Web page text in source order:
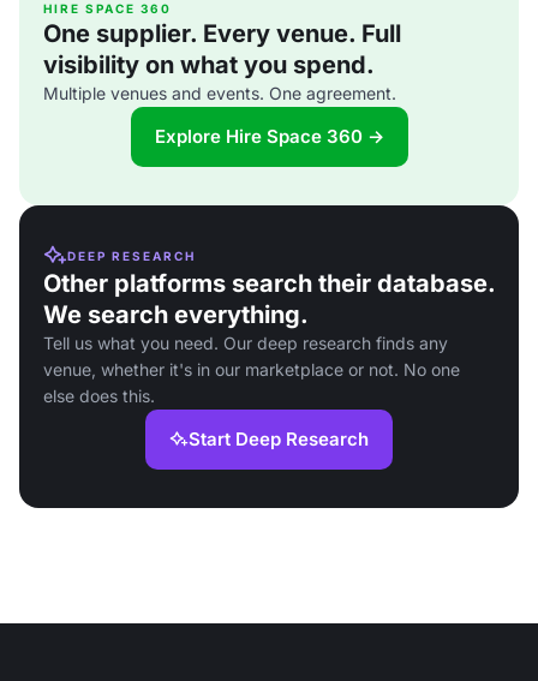
HIRE SPACE 360
One supplier. Every venue. Full
visibility on what you spend.
Multiple venues and events. One agreement.
Explore Hire Space 360 →
DEEP RESEARCH
Other platforms search their database.
We search everything.
Tell us what you need. Our deep research finds any
venue, whether it's in our marketplace or not. No one
else does this.
Start Deep Research